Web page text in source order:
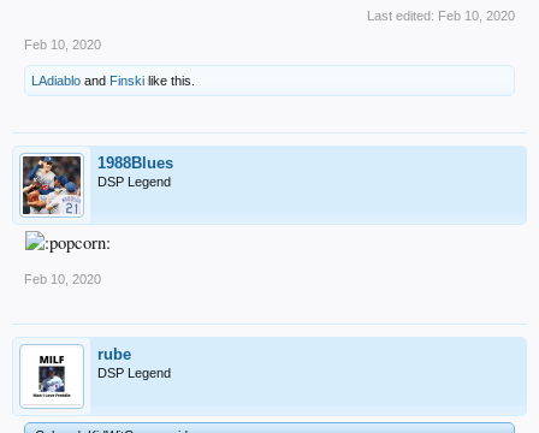
Last edited: Feb 10, 2020
Feb 10, 2020
LAdiablo and Finski like this.
1988Blues
DSP Legend
Feb 10, 2020
rube
DSP Legend